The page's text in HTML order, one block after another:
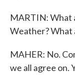
MARTIN: What
Weather? What
MAHER: No.
we all agree on.